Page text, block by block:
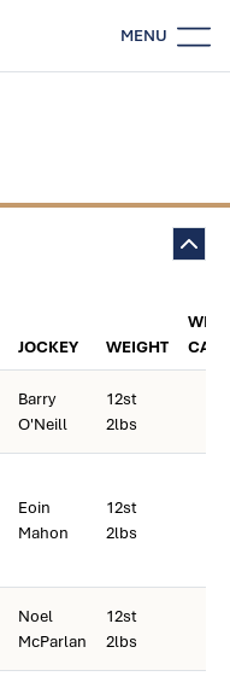
MENU
JOCKEY WEIGHT
Barry
O'Neill
12st
2lbs
Eoin
Mahon
12st
2lbs
Noel
McParlan
12st
2lbs